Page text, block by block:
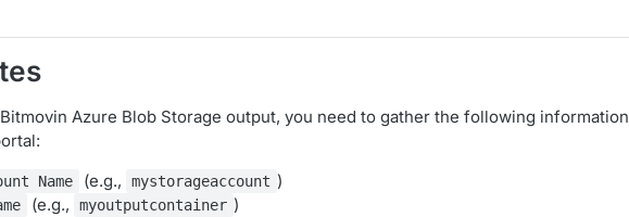
Azure Blob Storage output, you need to gather the following information
Name (e.g., mystorageaccount )
(e.g., myoutputcontainer )